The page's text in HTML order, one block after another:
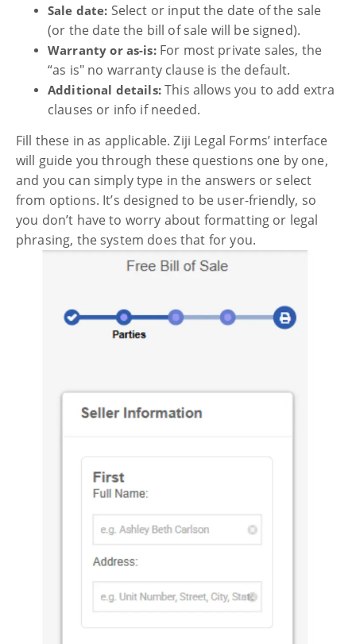
Sale date: Select or input the date of the sale
(or the date the bill of sale will be signed).
Warranty or as-is:For most private sales, the
“as is" no warranty clause is the default.
Additional details:This allows you to add extra
clauses or info if needed.
Fill these in as applicable. Ziji Legal Forms’ interface
will guide you through these questions one by one,
and you can simply type in the answers or select
from options. It’s designed to be user-friendly, so
you don’t have to worry about formatting or legal
phrasing, the system does that for you.